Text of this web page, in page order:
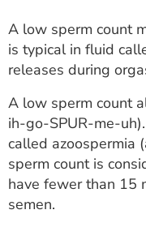
Utility
PAY MY BILL
ESTIMATE COST
CAREERS
MYSPARROW LOGIN
FOR HEALTH PROVIDERS
A low sperm count
is typical in fluid
releases during
A low sperm count
ih-go-SPUR-me-
called azoospermia
sperm count is
have fewer than 15
semen.